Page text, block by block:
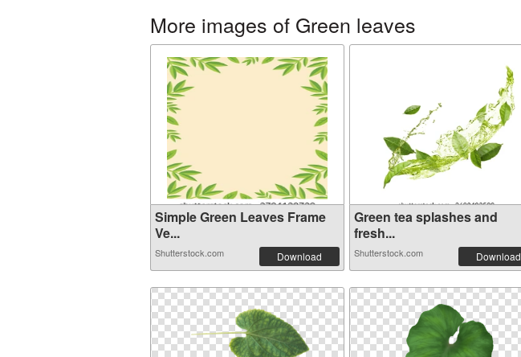
More images of Green leaves
Simple Green Leaves Frame
Ve...
Shutterstock.com Download
Green tea splashes and
fresh...
Shutterstock.com Download